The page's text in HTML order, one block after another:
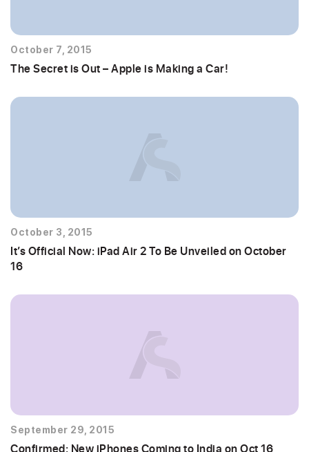
October 7, 2015
The Secret is Out – Apple is Making a Car!
October 3, 2015
It’s Official Now: iPad Air 2 To Be Unveiled on October
16
September 29, 2015
Confirmed: New iPhones Coming to India on Oct 16